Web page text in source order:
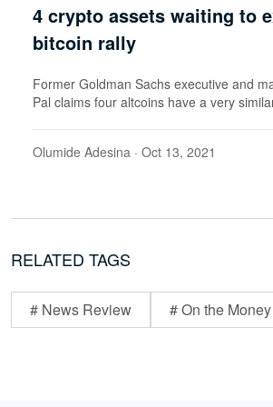
4 crypto assets waiting to
bitcoin rally
Former Goldman Sachs executive and
Pal claims four altcoins have a very
Olumide Adesina · Oct 13, 2021
RELATED TAGS
# News Review # On the Money